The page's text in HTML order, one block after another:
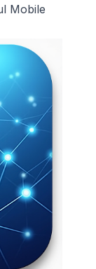
Mobile